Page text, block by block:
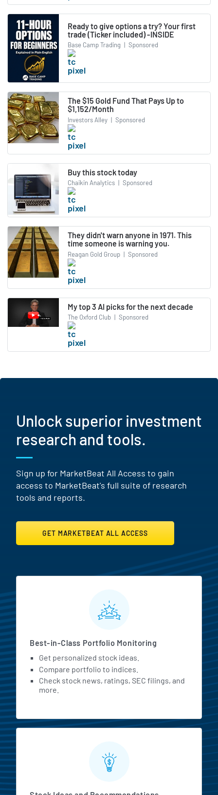
Ready to give options a try? Your first
trade (Ticker included) -INSIDE
Base Camp Trading | Sponsored
The $15 Gold Fund That Pays Up to
$1,152/Month
Investors Alley | Sponsored
Buy this stock today
Chaikin Analytics | Sponsored
They didn't warn anyone in 1971. This
time someone is warning you.
Reagan Gold Group | Sponsored
My top 3 AI picks for the next decade
The Oxford Club | Sponsored
Unlock superior investment
research and tools.
Sign up for MarketBeat All Access to gain
access to MarketBeat's full suite of research
tools and reports.
GET MARKETBEAT ALL ACCESS
MarketBeat All Access
Best-in-Class Portfolio Monitoring
Get personalized stock ideas.
Compare portfolio to indices.
Check stock news, ratings, SEC filings, and
more.